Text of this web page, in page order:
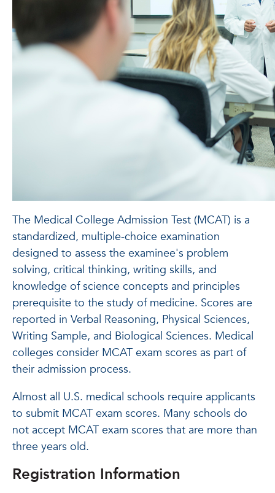
The Medical College Admission Test (MCAT) is a
standardized, multiple-choice examination
designed to assess the examinee's problem
solving, critical thinking, writing skills, and
knowledge of science concepts and principles
prerequisite to the study of medicine. Scores are
reported in Verbal Reasoning, Physical Sciences,
Writing Sample, and Biological Sciences. Medical
colleges consider MCAT exam scores as part of
their admission process.
Almost all U.S. medical schools require applicants
to submit MCAT exam scores. Many schools do
not accept MCAT exam scores that are more than
three years old.
Registration Information